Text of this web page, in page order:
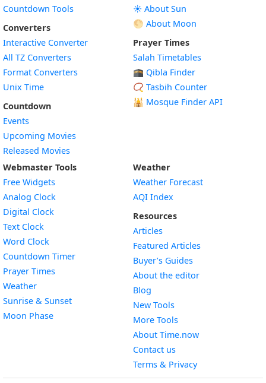
Countdown Tools
Converters
Interactive Converter
All TZ Converters
Format Converters
Unix Time
Countdown
Events
Upcoming Movies
Released Movies
☀️ About Sun
🌕 About Moon
Prayer Times
Salah Timetables
🕋 Qibla Finder
📿 Tasbih Counter
🕌 Mosque Finder API
Webmaster Tools
Free Widgets
Analog Clock
Digital Clock
Text Clock
Word Clock
Countdown TimerWidget
Prayer Times
WeatherWidget
Sunrise & SunsetWidget
Moon PhaseWidget
Weather
Weather Forecast
AQI Index
Resources
Articles
Featured Articles
Buyer’s Guides
About the editor
Blog
New Tools
More Tools
About Time.now
Contact us
Terms & Privacy